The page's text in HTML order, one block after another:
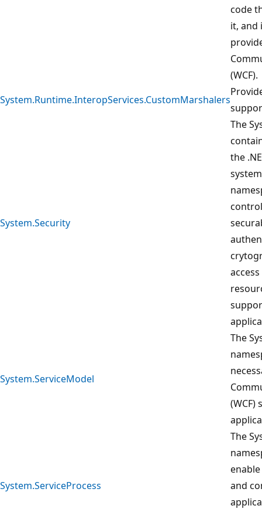
code
it, and
(WCF).
System.Runtime.InteropServices.CustomMarshalers
System.Security
The
the
System.ServiceModel
The
(WCF)
System.ServiceProcess
The
and